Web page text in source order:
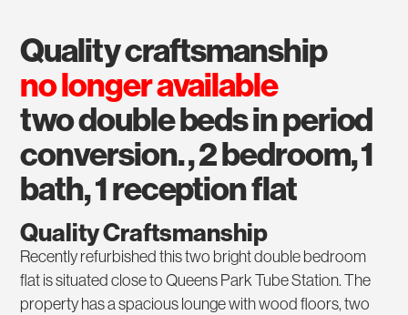
quality craftsmanship
no longer available
two double beds in period
conversion. , 2 bedroom, 1
bath, 1 reception flat
Quality Craftsmanship
Recently refurbished this two bright double bedroom
flat is situated close to Queens Park Tube Station. The
property has a spacious lounge with wood floors, two